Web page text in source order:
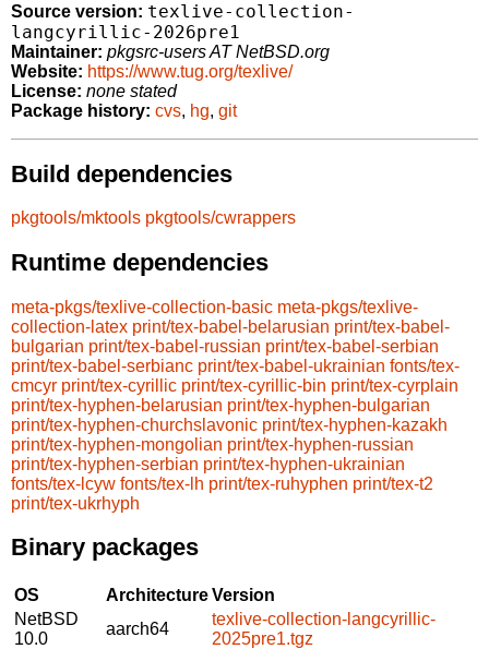
Source version: texlive-collection-
langcyrillic-2026pre1
Maintainer: pkgsrc-users AT NetBSD.org
Website: https://www.tug.org/texlive/
License: none stated
Package history: cvs, hg, git
Build dependencies
pkgtools/mktools pkgtools/cwrappers
Runtime dependencies
meta-pkgs/texlive-collection-basic meta-pkgs/texlive-
collection-latex print/tex-babel-belarusian print/tex-babel-
bulgarian print/tex-babel-russian print/tex-babel-serbian
print/tex-babel-serbianc print/tex-babel-ukrainian fonts/tex-
cmcyr print/tex-cyrillic print/tex-cyrillic-bin print/tex-cyrplain
print/tex-hyphen-belarusian print/tex-hyphen-bulgarian
print/tex-hyphen-churchslavonic print/tex-hyphen-kazakh
print/tex-hyphen-mongolian print/tex-hyphen-russian
print/tex-hyphen-serbian print/tex-hyphen-ukrainian
fonts/tex-lcyw fonts/tex-lh print/tex-ruhyphen print/tex-t2
print/tex-ukrhyph
Binary packages
OS ArchitectureVersion
NetBSD
10.0
aarch64
texlive-collection-langcyrillic-
2025pre1.tgz